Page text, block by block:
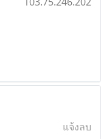
แจ้งลบ